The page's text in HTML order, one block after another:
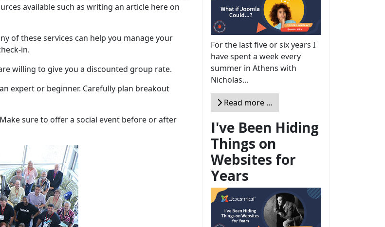
available such as writing an article here on
of these services can help you manage your
in.
willing to give you a discounted group rate.
expert or beginner. Carefully plan breakout
sure to offer a social event before or after
For the last five or six years I
have spent a week every
summer in Athens with
Nicholas...
Read more …
I've Been Hiding
Things on
Websites for
Years